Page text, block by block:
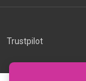
Trustpilot